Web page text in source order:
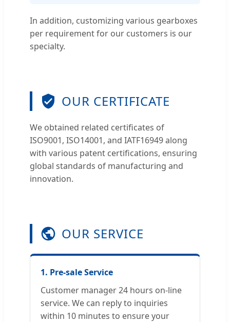
In addition, customizing various gearboxes
per requirement for our customers is our
specialty.
OUR CERTIFICATE
We obtained related certificates of
ISO9001, ISO14001, and IATF16949 along
with various patent certifications, ensuring
global standards of manufacturing and
innovation.
OUR SERVICE
1. Pre-sale Service
Customer manager 24 hours on-line
service. We can reply to inquiries
within 10 minutes to ensure your